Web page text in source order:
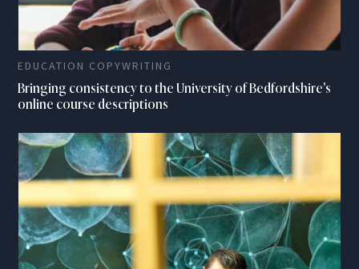
EDUCATION COPYWRITING
Bringing consistency to the University of Bedfordshire's
online course descriptions